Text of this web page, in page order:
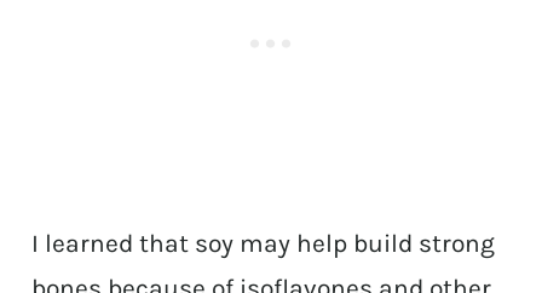
I learned that soy may help build strong